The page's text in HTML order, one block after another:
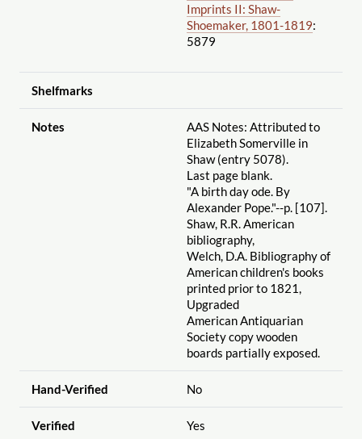
Imprints II: Shaw-
Shoemaker, 1801-1819:
5879
Shelfmarks
Notes
AAS Notes: Attributed to
Elizabeth Somerville in
Shaw (entry 5078).
Last page blank.
"A birth day ode. By
Alexander Pope."--p. [107].
Shaw, R.R. American
bibliography,
Welch, D.A. Bibliography of
American children's books
printed prior to 1821,
Upgraded
American Antiquarian
Society copy wooden
boards partially exposed.
Hand-Verified No
Verified Yes